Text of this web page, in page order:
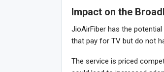
Impact on the
JioAirFiber has the
that pay for TV but do not
The service is priced